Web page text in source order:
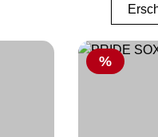
Discount
%